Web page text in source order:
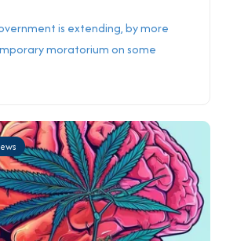
is extending, by more
moratorium on some